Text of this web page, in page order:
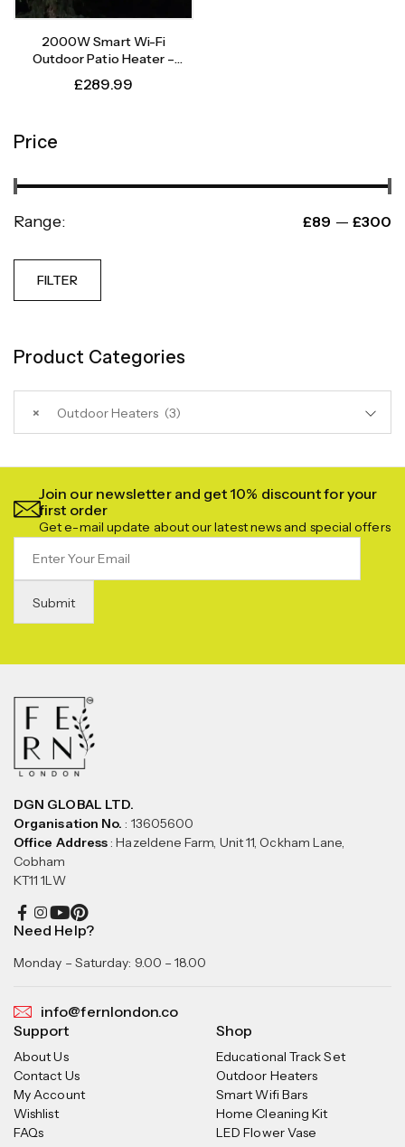
Price
Range: £89 — £300
FILTER
Product Categories
× Outdoor Heaters (3)
2000W Smart Wi-Fi
Outdoor Patio Heater –
Instant Heat, Intelligent
Control
£289.99
Join our newsletter and get 10% discount for your
first order
Get e-mail update about our latest news and special offers
DGN GLOBAL LTD.
Organisation No. : 13605600
Office Address: Hazeldene Farm, Unit 11, Ockham Lane,
Cobham
KT11 1LW
Need Help?
Monday – Saturday: 9.00 – 18.00
info@fernlondon.co
Support
About Us
Contact Us
My Account
Wishlist
FAQs
Shop
Educational Track Set
Outdoor Heaters
Smart Wifi Bars
Home Cleaning Kit
LED Flower Vase